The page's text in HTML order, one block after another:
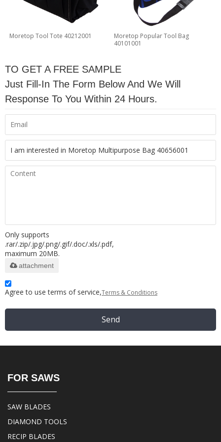
Moretop Tool Tote 40212001
Moretop Popular Tool Bag
40101001
TO GET A FREE SAMPLE
Just Fill-In The Form Below And We Will
Response To You Within 24 Hours.
Only supports
.rar/.zip/.jpg/.png/.gif/.doc/.xls/.pdf,
maximum 20MB.
attachment
Agree to use terms of service,Terms & Conditions
Send
FOR SAWS
SAW BLADES
DIAMOND TOOLS
RECIP BLADES